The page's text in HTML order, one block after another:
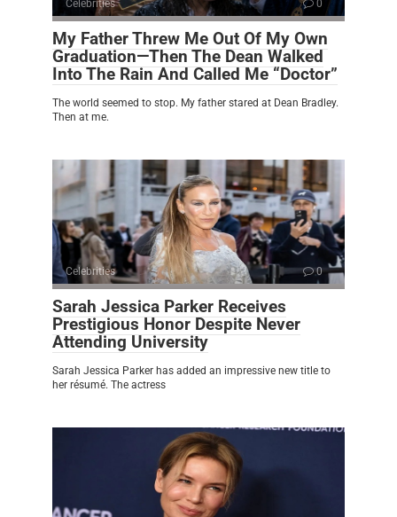
Celebrities 0
My Father Threw Me Out Of My Own
Graduation—Then The Dean Walked
Into The Rain And Called Me “Doctor”
The world seemed to stop. My father stared at Dean Bradley.
Then at me.
Celebrities 0
Sarah Jessica Parker Receives
Prestigious Honor Despite Never
Attending University
Sarah Jessica Parker has added an impressive new title to
her résumé. The actress